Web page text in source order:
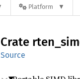
Platform
Crate rten_
Source